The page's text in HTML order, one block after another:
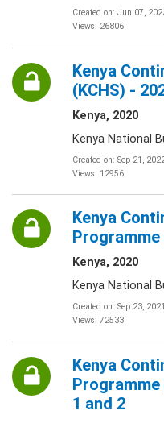
Created on: Jun 07,
Views: 26806
Kenya
(KCHS) -
Kenya, 2020
Kenya National
Created on: Sep 21,
Views: 12956
Kenya
Programme
Kenya, 2020
Kenya National
Created on: Sep 23, 2021
Views: 72533
Kenya
Programme
1 and 2